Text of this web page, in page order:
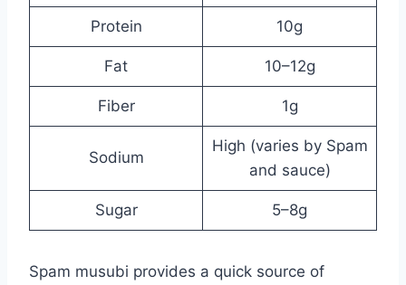
Protein 10g
Fat 10–12g
Fiber 1g
Sodium
High (varies by Spam
and sauce)
Sugar 5–8g
Spam musubi provides a quick source of